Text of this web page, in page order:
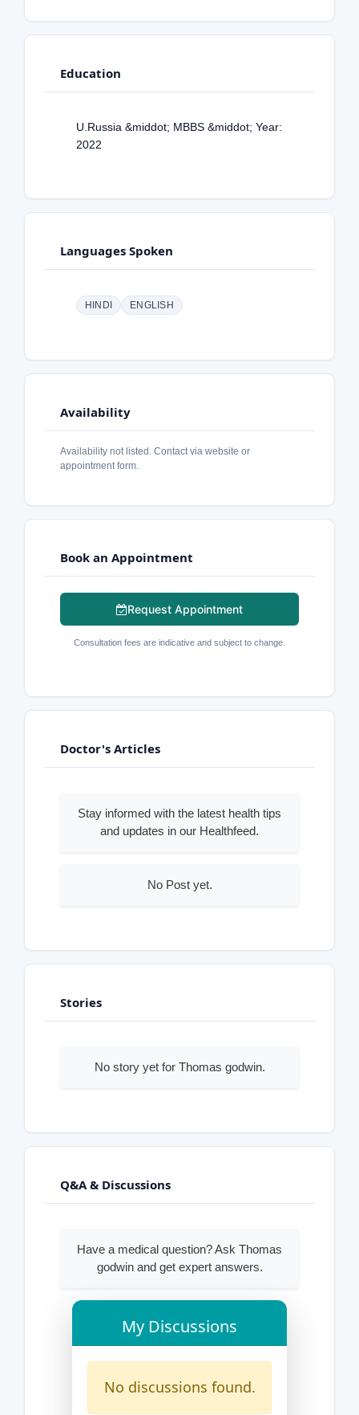
Education
U.Russia &middot; MBBS &middot; Year:
2022
Languages Spoken
HINDI ENGLISH
Availability
Availability not listed. Contact via website or
appointment form.
Book an Appointment
Request Appointment
Consultation fees are indicative and subject to change.
Doctor's Articles
Stay informed with the latest health tips
and updates in our Healthfeed.
No Post yet.
Stories
No story yet for Thomas godwin.
Q&A & Discussions
Have a medical question? Ask Thomas
godwin and get expert answers.
My Discussions
No discussions found.